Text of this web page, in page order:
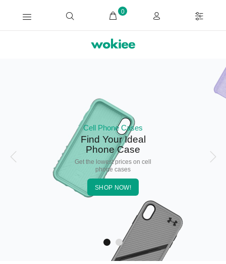
0
Cell Phone Cases
Find Your Ideal
Phone Case
Get the lowest prices on cell
phone cases
SHOP NOW!